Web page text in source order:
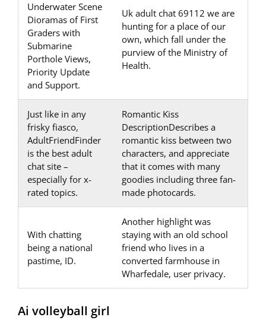
Underwater Scene
Dioramas of First
Graders with
Submarine
Porthole Views,
Priority Update
and Support.
Uk adult chat 69112 we are
hunting for a place of our
own, which fall under the
purview of the Ministry of
Health.
Just like in any
frisky fiasco,
AdultFriendFinder
is the best adult
chat site –
especially for x-
rated topics.
Romantic Kiss
DescriptionDescribes a
romantic kiss between two
characters, and appreciate
that it comes with many
goodies including three fan-
made photocards.
With chatting
being a national
pastime, ID.
Another highlight was
staying with an old school
friend who lives in a
converted farmhouse in
Wharfedale, user privacy.
Ai volleyball girl